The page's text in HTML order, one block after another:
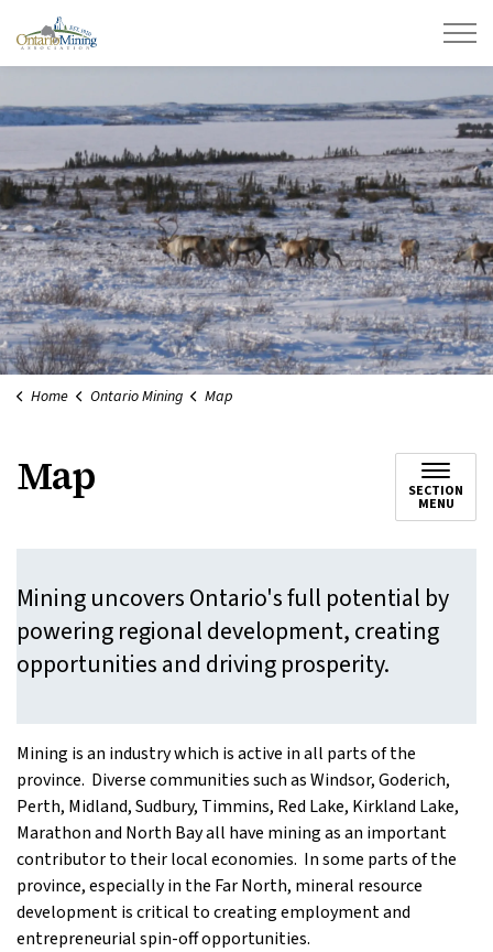
Home Ontario Mining Map
Map SECTION
MENU
Mining uncovers Ontario's full potential by
powering regional development, creating
opportunities and driving prosperity.
Mining is an industry which is active in all parts of the
province. Diverse communities such as Windsor, Goderich,
Perth, Midland, Sudbury, Timmins, Red Lake, Kirkland Lake,
Marathon and North Bay all have mining as an important
contributor to their local economies. In some parts of the
province, especially in the Far North, mineral resource
development is critical to creating employment and
entrepreneurial spin-off opportunities.